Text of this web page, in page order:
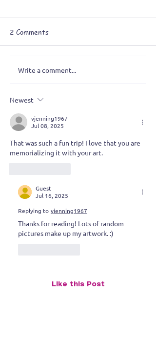
a Series I never planned
2 Comments
Write a comment...
Newest
vjenning1967
Jul 08, 2025
That was such a fun trip! I love that you are
memorializing it with your art.
Guest
Jul 16, 2025
Replying to vjenning1967
Thanks for reading! Lots of random
pictures make up my artwork. :)
Like this Post